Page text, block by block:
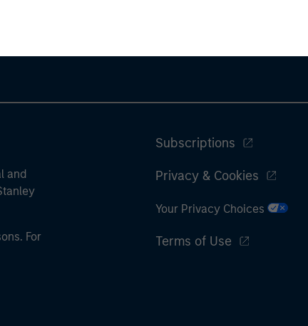
and
For
Subscriptions
Privacy & Cookies
Your Privacy Choices
Terms of Use